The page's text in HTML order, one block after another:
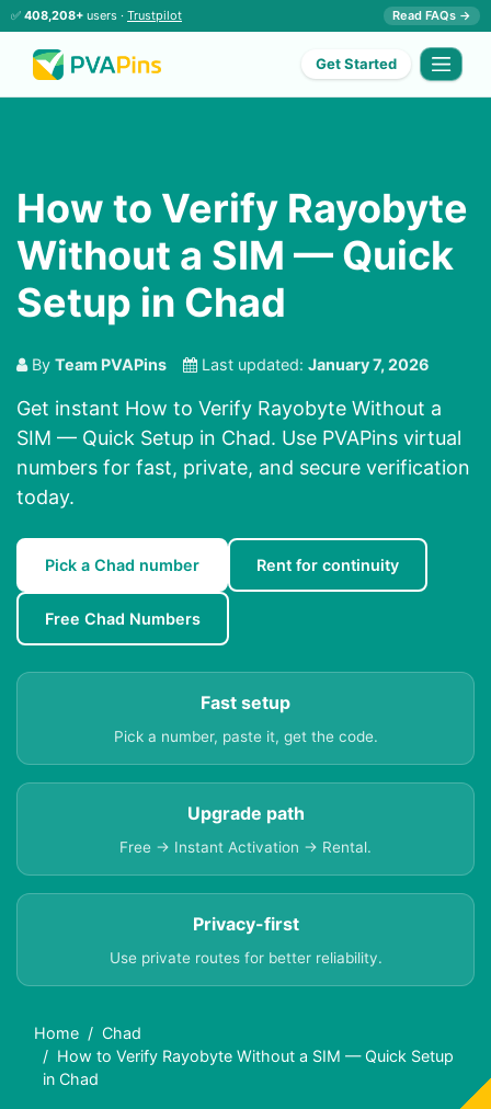
✅ 408,208+ users · Trustpilot Read FAQs →
Get Started
How to Verify Rayobyte
Without a SIM — Quick
Setup in Chad
By Team PVAPins Last updated: January 7, 2026
Get instant How to Verify Rayobyte Without a
SIM — Quick Setup in Chad. Use PVAPins virtual
numbers for fast, private, and secure verification
today.
Pick a Chad number Rent for continuity
Free Chad Numbers
Fast setup
Pick a number, paste it, get the code.
Upgrade path
Free → Instant Activation → Rental.
Privacy-first
Use private routes for better reliability.
Home
Chad
How to Verify Rayobyte Without a SIM — Quick Setup
in Chad